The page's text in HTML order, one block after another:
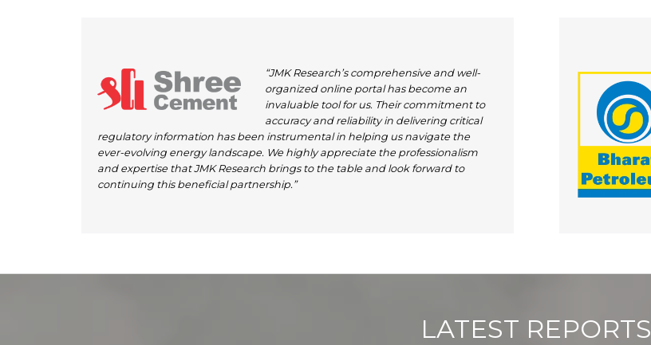
“JMK Research’s comprehensive and well-
organized online portal has become an
invaluable tool for us. Their commitment to
accuracy and reliability in delivering critical
regulatory information has been instrumental in helping us navigate the
ever-evolving energy landscape. We highly appreciate the professionalism
and expertise that JMK Research brings to the table and look forward to
continuing this beneficial partnership.”
LATEST REPORTS